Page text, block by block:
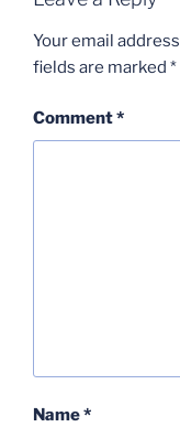
Your email
fields are marked *
Comment*
Name*